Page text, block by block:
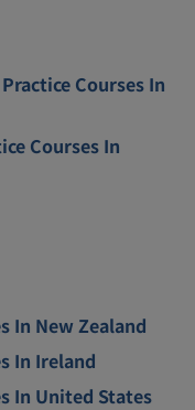
Courses In
Courses In
In New Zealand
In Ireland
In United States